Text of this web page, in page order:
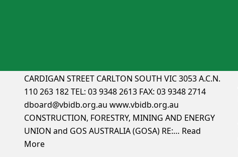
CARDIGAN STREET CARLTON SOUTH VIC 3053 A.C.N.
110 263 182 TEL: 03 9348 2613 FAX: 03 9348 2714
dboard@vbidb.org.au www.vbidb.org.au
CONSTRUCTION, FORESTRY, MINING AND ENERGY
UNION and GOS AUSTRALIA (GOSA) RE:… Read
More